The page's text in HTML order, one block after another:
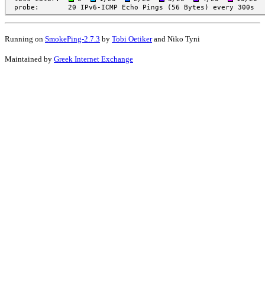
Running on SmokePing-2.7.3 by Tobi Oetikerand Niko Tyni
Maintained by Greek Internet Exchange